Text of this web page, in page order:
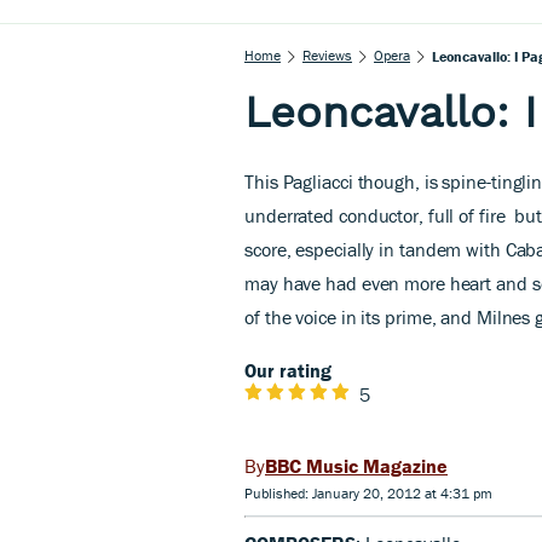
Home Reviews Opera Leoncavallo: I
Leoncavallo:
This Pagliacci though, is spine-
underrated conductor, full of fire
score, especially in tandem with
may have had even more heart and
of the voice in its prime, and Milnes
Our rating
5
BBC Music Magazine
Published: January 20, 2012 at 4:31 pm